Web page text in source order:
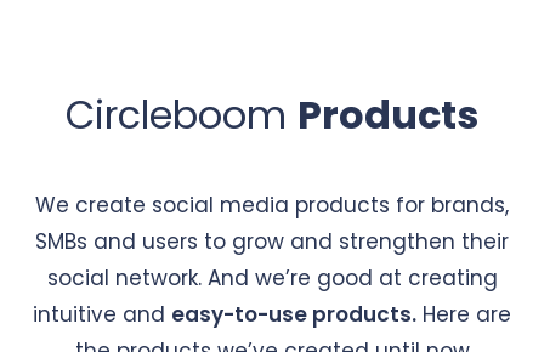
Circleboom Products
We create social media products for brands,
SMBs and users to grow and strengthen their
social network. And we’re good at creating
intuitive and easy-to-use products. Here are